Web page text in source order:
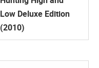
Low Deluxe Edition
(2010)